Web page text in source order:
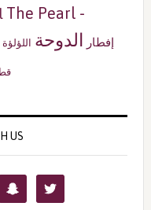
The Pearl -
إفطار الدوحة اللؤلؤة
US